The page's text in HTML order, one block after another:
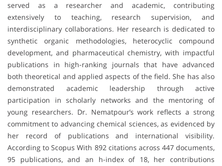
served as a researcher and academic, contributing
extensively to teaching, research supervision, and
interdisciplinary collaborations. Her research is dedicated to
synthetic organic methodologies, heterocyclic compound
development, and pharmaceutical chemistry, with impactful
publications in high-ranking journals that have advanced
both theoretical and applied aspects of the field. She has also
demonstrated academic leadership through active
participation in scholarly networks and the mentoring of
young researchers. Dr. Nematpour’s work reflects a strong
commitment to advancing chemical sciences, as evidenced by
her record of publications and international visibility.
According to Scopus With 892 citations across 447 documents,
95 publications, and an h-index of 18, her contributions